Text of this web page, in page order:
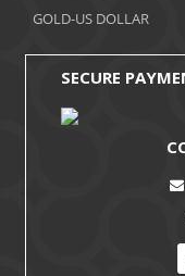
GOLD-US DOLLAR
SECURE